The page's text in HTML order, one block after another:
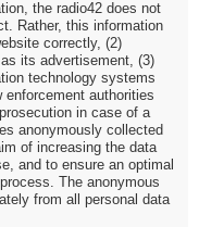
the radio42 does not
Rather, this information
correctly, (2)
its advertisement, (3)
technology systems
enforcement authorities
in case of a
anonymously collected
of increasing the data
and to ensure an optimal
The anonymous
from all personal data